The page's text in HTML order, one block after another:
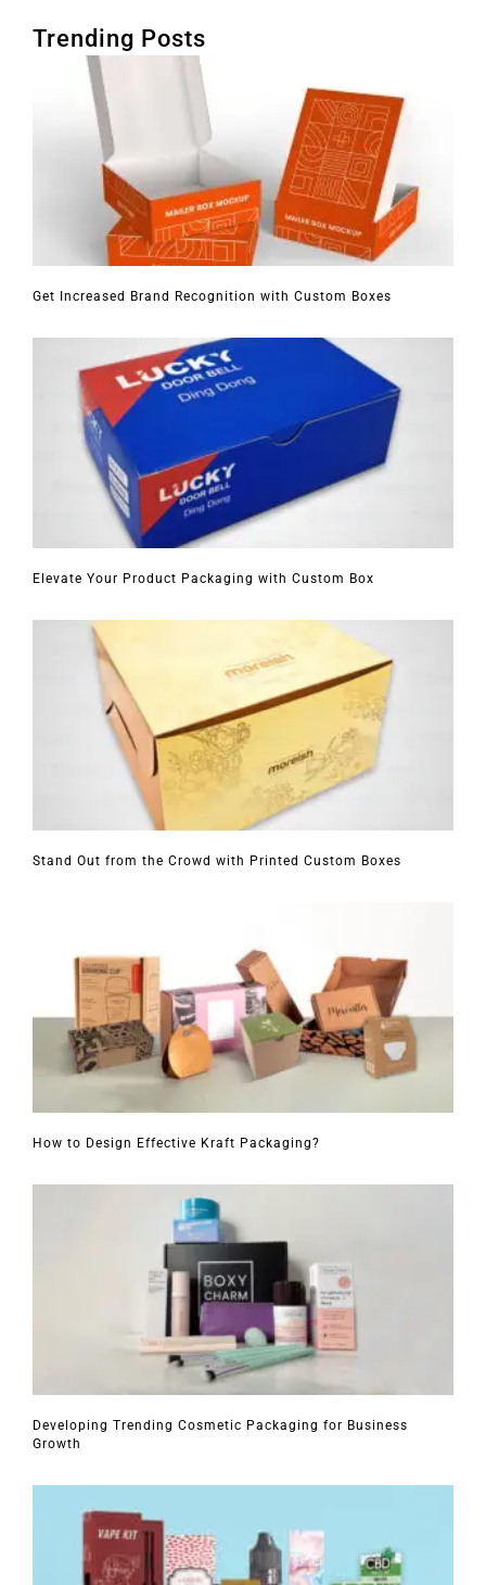
Trending Posts
Get Increased Brand Recognition with Custom Boxes
Elevate Your Product Packaging with Custom Box
Stand Out from the Crowd with Printed Custom Boxes
How to Design Effective Kraft Packaging?
Developing Trending Cosmetic Packaging for Business
Growth